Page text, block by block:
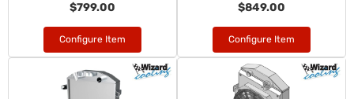
$799.00
Configure Item
$849.00
Configure Item